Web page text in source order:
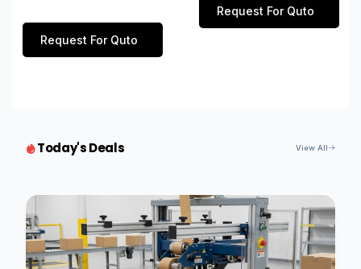
Request For Quto
Request For Quto
Today's Deals View All